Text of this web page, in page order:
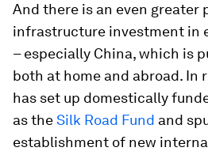
And there is an even greater
infrastructure investment in
– especially China, which is
both at home and abroad. In
has set up domestically
as theSilk Road Fund and
establishment of new